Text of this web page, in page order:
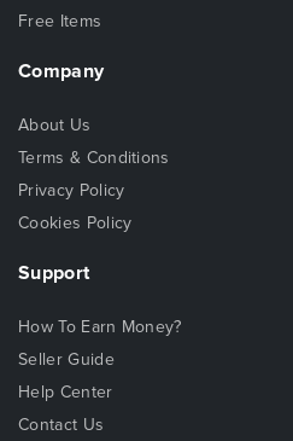
Free Items
Company
About Us
Terms & Conditions
Privacy Policy
Cookies Policy
Support
How To Earn Money?
Seller Guide
Help Center
Contact Us